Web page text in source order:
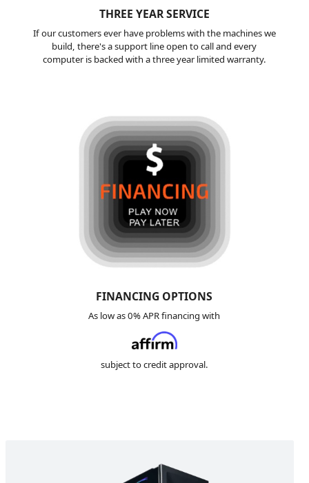
THREE YEARSERVICE
If our customers ever have problems with the machines we
build, there's a support line open to call and every
computer is backed with a three year limited warranty.
FINANCING OPTIONS
As low as 0% APR financing with
subject to credit approval.